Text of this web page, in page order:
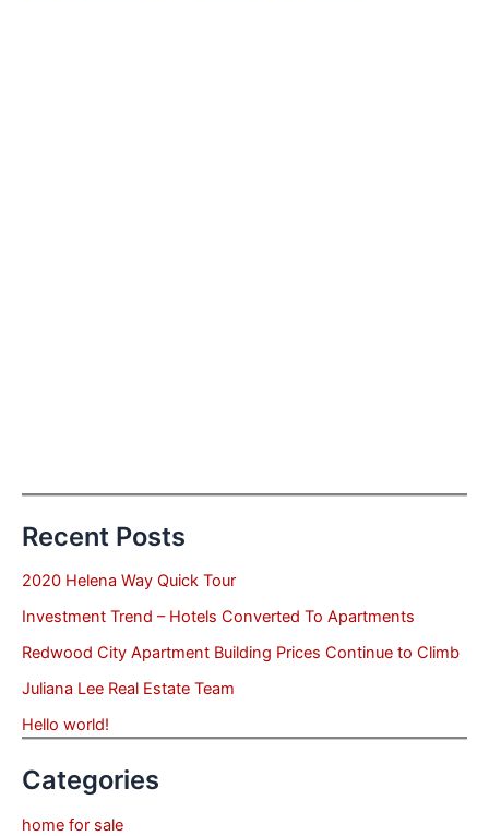
Recent Posts
2020 Helena Way Quick Tour
Investment Trend – Hotels Converted To Apartments
Redwood City Apartment Building Prices Continue to Climb
Juliana Lee Real Estate Team
Hello world!
Categories
home for sale